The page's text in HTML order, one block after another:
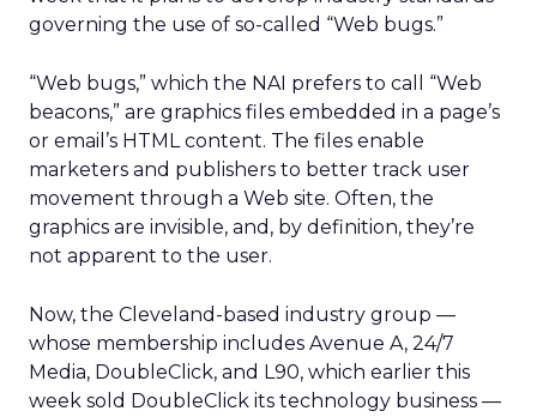
governing the use of so-called “Web bugs.”
“Web bugs,” which the NAI prefers to call “Web
beacons,” are graphics files embedded in a page’s
or email’s HTML content. The files enable
marketers and publishers to better track user
movement through a Web site. Often, the
graphics are invisible, and, by definition, they’re
not apparent to the user.
Now, the Cleveland-based industry group —
whose membership includes Avenue A, 24/7
Media, DoubleClick, and L90, which earlier this
week sold DoubleClick its technology business —